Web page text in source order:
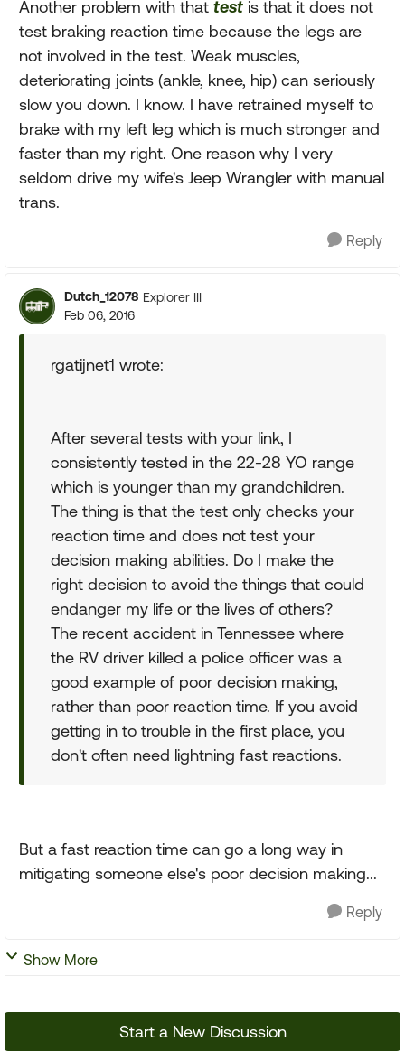
Another problem with that test is that it does not
test braking reaction time because the legs are
not involved in the test. Weak muscles,
deteriorating joints (ankle, knee, hip) can seriously
slow you down. I know. I have retrained myself to
brake with my left leg which is much stronger and
faster than my right. One reason why I very
seldom drive my wife's Jeep Wrangler with manual
trans.
Reply
Dutch_12078 Explorer III
Feb 06, 2016
rgatijnet1 wrote:
After several tests with your link, I
consistently tested in the 22-28 YO range
which is younger than my grandchildren.
The thing is that the test only checks your
reaction time and does not test your
decision making abilities. Do I make the
right decision to avoid the things that could
endanger my life or the lives of others?
The recent accident in Tennessee where
the RV driver killed a police officer was a
good example of poor decision making,
rather than poor reaction time. If you avoid
getting in to trouble in the first place, you
don't often need lightning fast reactions.
But a fast reaction time can go a long way in
mitigating someone else's poor decision making...
Reply
Show More
Start a New Discussion